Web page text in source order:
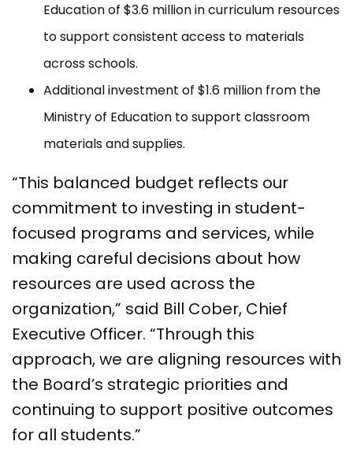
Education of $3.6 million in curriculum resources
to support consistent access to materials
across schools.
Additional investment of $1.6 million from the
Ministry of Education to support classroom
materials and supplies.
“This balanced budget reflects our
commitment to investing in student-
focused programs and services, while
making careful decisions about how
resources are used across the
organization,” said Bill Cober, Chief
Executive Officer. “Through this
approach, we are aligning resources with
the Board’s strategic priorities and
continuing to support positive outcomes
for all students.”